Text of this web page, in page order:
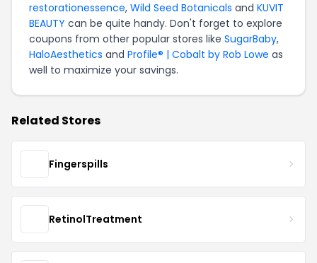
restorationessence, Wild Seed Botanicals and KUVIT
BEAUTY can be quite handy. Don't forget to explore
coupons from other popular stores like SugarBaby,
HaloAesthetics and Profile® | Cobalt by Rob Lowe as
well to maximize your savings.
Related Stores
Fingerspills
RetinolTreatment